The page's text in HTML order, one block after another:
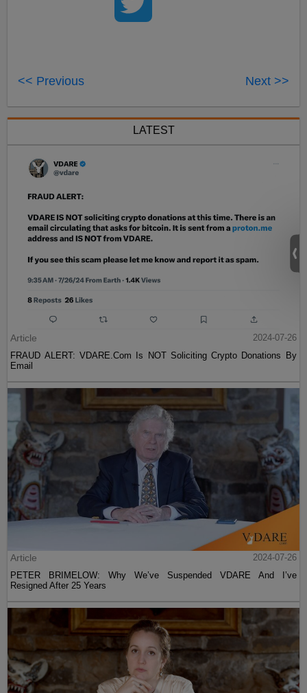
<< Previous Next >>
LATEST
Article
2024-07-26
FRAUD ALERT: VDARE.Com Is NOT Soliciting Crypto Donations By
Email
Article
2024-07-26
PETER BRIMELOW: Why We’ve Suspended VDARE And I’ve
Resigned After 25 Years